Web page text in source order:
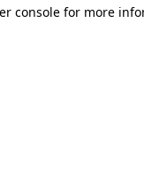
console for more